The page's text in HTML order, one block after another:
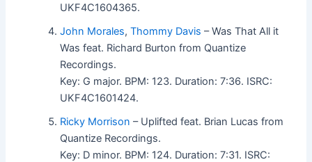
UKF4C1604365.
John Morales,Thommy Davis – Was That All it
Was feat. Richard Burton from Quantize
Recordings.
Key: G major. BPM: 123. Duration: 7:36. ISRC:
UKF4C1601424.
Ricky Morrison – Uplifted feat. Brian Lucas from
Quantize Recordings.
Key: D minor. BPM: 124. Duration: 7:31. ISRC: